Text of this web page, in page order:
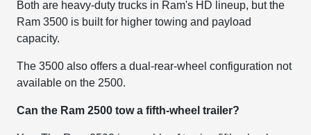
Both are heavy-duty trucks in Ram's HD lineup, but the
Ram 3500 is built for higher towing and payload
capacity.
The 3500 also offers a dual-rear-wheel configuration not
available on the 2500.
Can the Ram 2500 tow a fifth-wheel trailer?